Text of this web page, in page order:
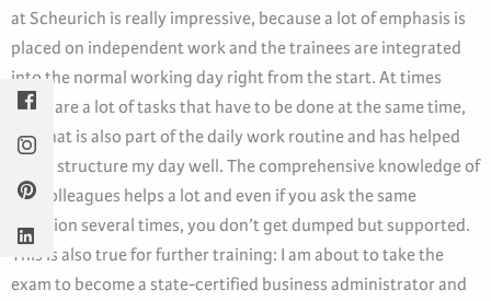
at Scheurich is really impressive, because a lot of emphasis is
placed on independent work and the trainees are integrated
into the normal working day right from the start. At times
there are a lot of tasks that have to be done at the same time,
but that is also part of the daily work routine and has helped
me to structure my day well. The comprehensive knowledge of
the colleagues helps a lot and even if you ask the same
question several times, you don’t get dumped but supported.
This is also true for further training: I am about to take the
exam to become a state-certified business administrator and